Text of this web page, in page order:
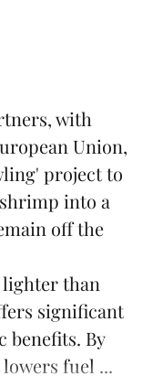
with
Union,
project to
into a
off the
lighter than
significant
benefits. By
fuel ...